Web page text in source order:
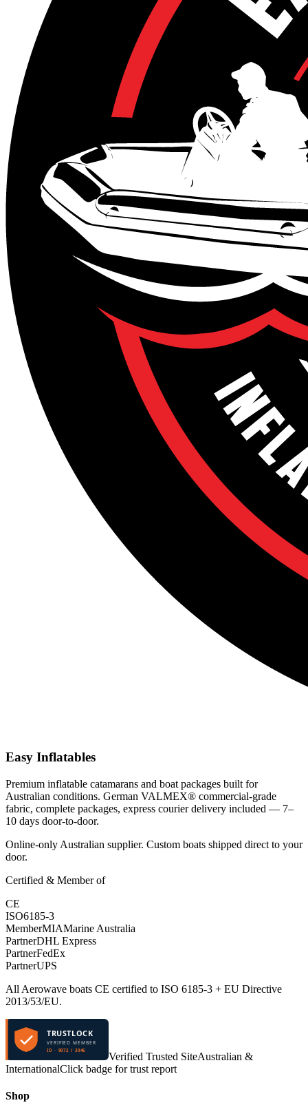
Easy Inflatables
Premium inflatable catamarans and boat packages built for
Australian conditions. German VALMEX® commercial-grade
fabric, complete packages, express courier delivery included — 7–
10 days door-to-door.
Online-only Australian supplier. Custom boats shipped direct to your
door.
Certified & Member of
CE
ISO6185-3
MemberMIAMarine Australia
PartnerDHL Express
PartnerFedEx
PartnerUPS
All Aerowave boats CE certified to ISO 6185-3 + EU Directive
2013/53/EU.
TRUSTLOCK
VERIFIED MEMBER
ID · 9072 / 3046 Verified Trusted SiteAustralian &
InternationalClick badge for trust report
Shop